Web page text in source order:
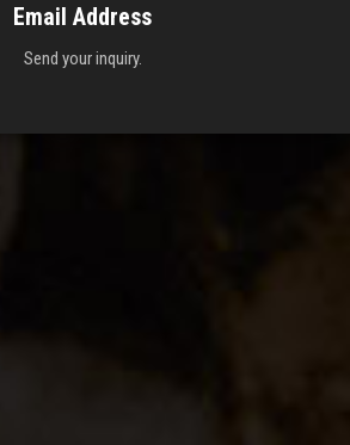
Email Address
Send your inquiry.